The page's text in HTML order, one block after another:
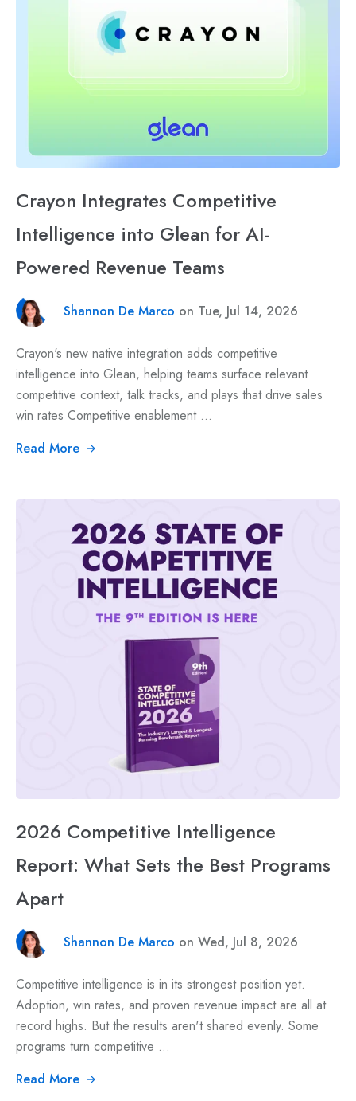
Crayon Integrates Competitive
Intelligence into Glean for AI-
Powered Revenue Teams
Shannon De Marco on Tue, Jul 14, 2026
Crayon's new native integration adds competitive
intelligence into Glean, helping teams surface relevant
competitive context, talk tracks, and plays that drive sales
win rates Competitive enablement ...
Read More
2026 Competitive Intelligence
Report: What Sets the Best Programs
Apart
Shannon De Marco on Wed, Jul 8, 2026
Competitive intelligence is in its strongest position yet.
Adoption, win rates, and proven revenue impact are all at
record highs. But the results aren't shared evenly. Some
programs turn competitive ...
Read More